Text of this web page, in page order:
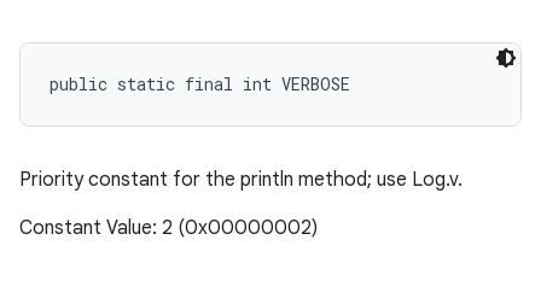
public static final int VERBOSE
Priority constant for the println method; use Log.v.
Constant Value: 2 (0x00000002)